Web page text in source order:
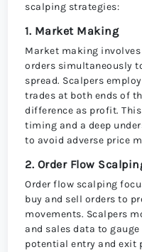
scalping strategies:
1. Market Making
Market making
orders simultaneously
spread. Scalpers
trades at both ends of
difference as profit.
timing and a deep
to avoid adverse price
2. Order Flow
Order flow scalping
buy and sell orders to
movements. Scalpers
and sales data to
potential entry and exit